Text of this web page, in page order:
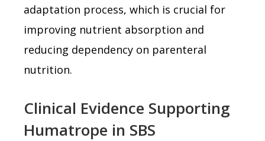
adaptation process, which is crucial for
improving nutrient absorption and
reducing dependency on parenteral
nutrition.
Clinical Evidence Supporting
Humatrope in SBS